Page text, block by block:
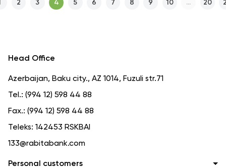
2 3 4 5 6 7 8 9 10 ... 20
Personal customers
Head Office
Azerbaijan, Baku city., AZ 1014, Fuzuli str.71
Tel.: (994 12) 598 44 88
Fax.: (994 12) 598 44 88
Teleks: 142453 RSKBAI
133@rabitabank.com